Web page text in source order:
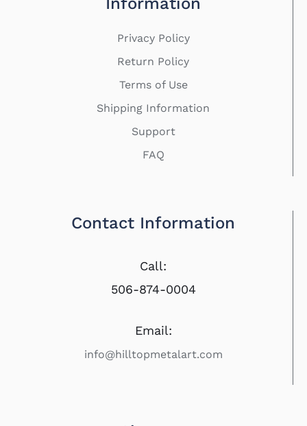
Privacy Policy
Return Policy
Terms of Use
Shipping Information
Support
FAQ
Contact Information
Call:
506-874-0004
Email:
info@hilltopmetalart.com